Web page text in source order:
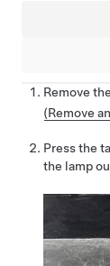
Remove
(Remove
Press the
the lamp